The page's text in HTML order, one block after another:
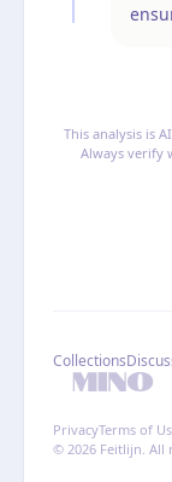
This analysis is
Always verify
Collections
PrivacyTerms of
© 2026 Feitlijn. All